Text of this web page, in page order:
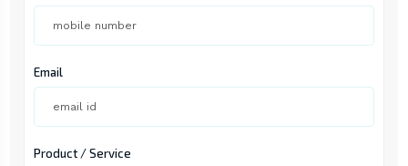
Email
Product / Service